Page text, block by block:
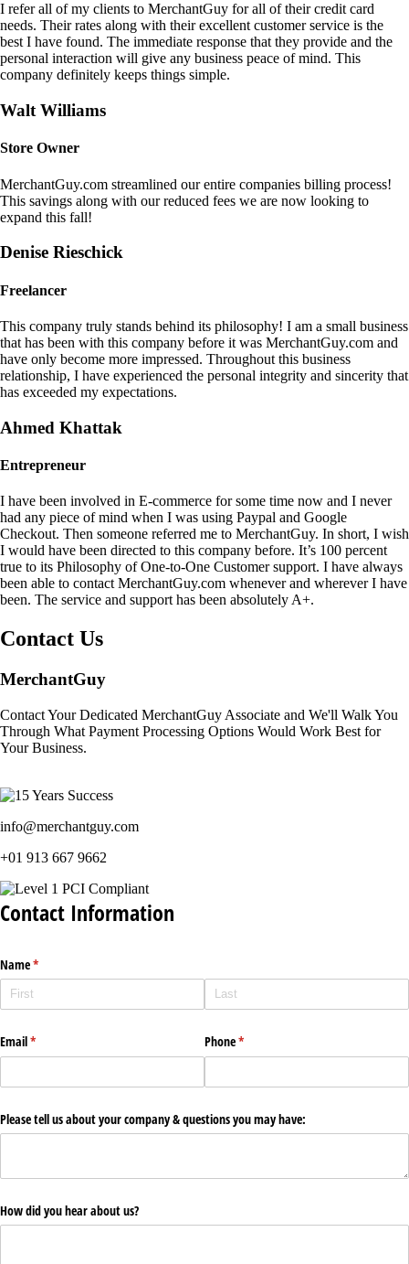
I refer all of my clients to MerchantGuy for all of their credit card
needs. Their rates along with their excellent customer service is the
best I have found. The immediate response that they provide and the
personal interaction will give any business peace of mind. This
company definitely keeps things simple.
Walt Williams
Store Owner
MerchantGuy.com streamlined our entire companies billing process!
This savings along with our reduced fees we are now looking to
expand this fall!
Denise Rieschick
Freelancer
This company truly stands behind its philosophy! I am a small business
that has been with this company before it was MerchantGuy.com and
have only become more impressed. Throughout this business
relationship, I have experienced the personal integrity and sincerity that
has exceeded my expectations.
Ahmed Khattak
Entrepreneur
I have been involved in E-commerce for some time now and I never
had any piece of mind when I was using Paypal and Google
Checkout. Then someone referred me to MerchantGuy. In short, I wish
I would have been directed to this company before. It’s 100 percent
true to its Philosophy of One-to-One Customer support. I have always
been able to contact MerchantGuy.com whenever and wherever I have
been. The service and support has been absolutely A+.
Contact Us
MerchantGuy
Contact Your Dedicated MerchantGuy Associate and We'll Walk You
Through What Payment Processing Options Would Work Best for
Your Business.
info@merchantguy.com
+01 913 667 9662
Contact Information
Name*
(required)
Email*
(required) Phone*
(required)
Please tell us about your company & questions you may have:
How did you hear about us?